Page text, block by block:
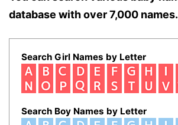
database with over 7,000 names.
Search Girl Names by Letter
Search Boy Names by Letter